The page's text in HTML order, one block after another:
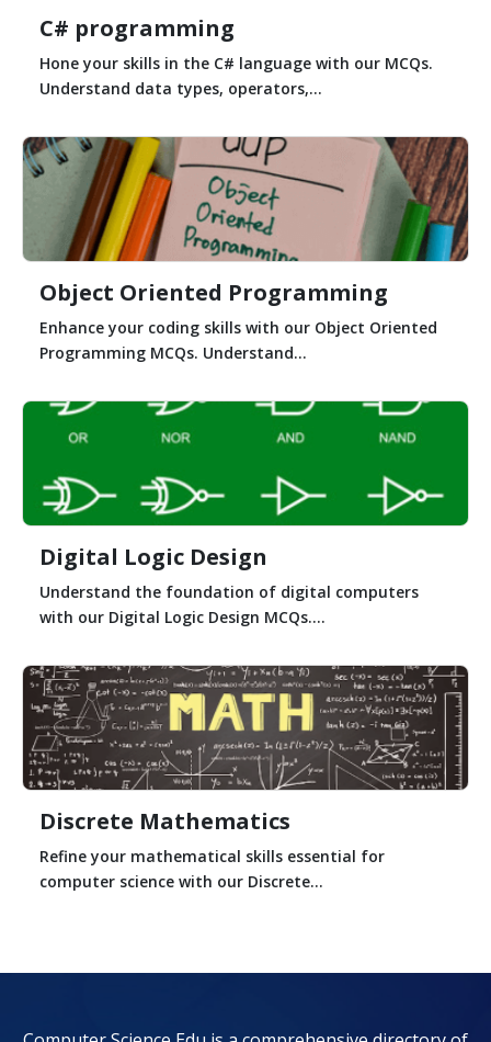
C# programming
Hone your skills in the C# language with our MCQs.
Understand data types, operators,...
Object Oriented Programming
Enhance your coding skills with our Object Oriented
Programming MCQs. Understand...
Digital Logic Design
Understand the foundation of digital computers
with our Digital Logic Design MCQs....
Discrete Mathematics
Refine your mathematical skills essential for
computer science with our Discrete...